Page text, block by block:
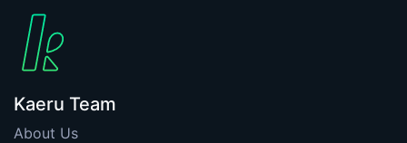
Kaeru Team
About Us